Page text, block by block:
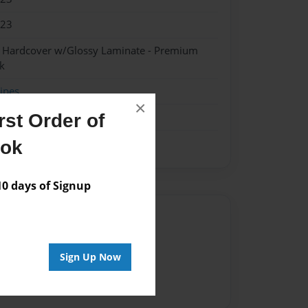
Order of
days of Signup
Sign Up Now
×
w/Glossy Laminate - Premium
for this book.